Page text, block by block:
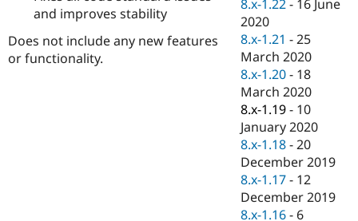
Security
and improves stability
Does not include any new features
or functionality.
8.x-1.22 - 16 June
2020
8.x-1.21 -25
March 2020
8.x-1.20 - 18
March 2020
8.x-1.19 - 10
January 2020
8.x-1.18 -20
December 2019
8.x-1.17 - 12
December 2019
8.x-1.16 - 6